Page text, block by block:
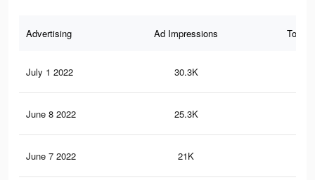
Advertising Ad Impressions Total
July 1 2022 30.3K
June 8 2022 25.3K
June 7 2022 21K